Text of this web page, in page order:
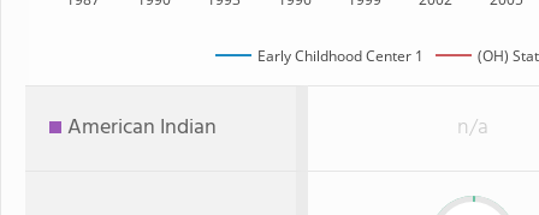
Early Childhood Center 1 (OH)
American Indian n/a